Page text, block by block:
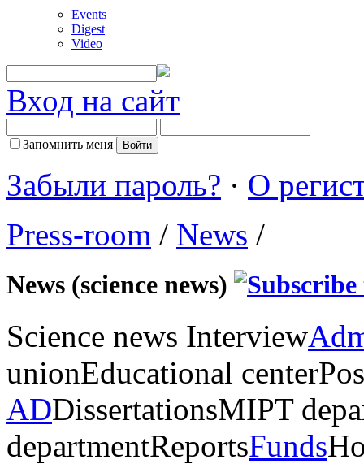
Events
Digest
Video
Вход на сайт
Запомнить меня
Забыли пароль? · О
Press-room / News /
News (science news)
Science news Interview
unionEducational center
ADDissertationsMIPT
departmentReportsFunds